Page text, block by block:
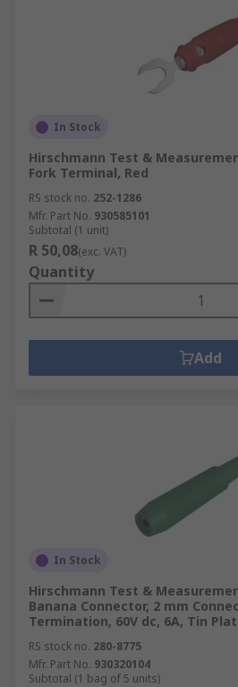
In Stock
Hirschmann Test &
Fork Terminal, Red
RS stock no. 252-1286
Mfr. Part No. 930585101
Subtotal (1 unit)
R 50,08(exc. VAT)
Quantity
Add
In Stock
Hirschmann Test &
Banana Connector, 2 mm
Termination, 60V dc, 6A, Tin
RS stock no. 280-8775
Mfr. Part No. 930320104
Subtotal (1 bag of 5 units)